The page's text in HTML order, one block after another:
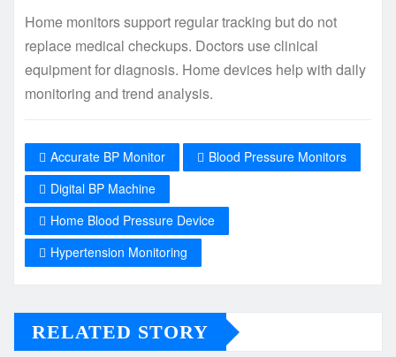
Home monitors support regular tracking but do not
replace medical checkups. Doctors use clinical
equipment for diagnosis. Home devices help with daily
monitoring and trend analysis.
Accurate BP Monitor
Blood Pressure Monitors
Digital BP Machine
Home Blood Pressure Device
Hypertension Monitoring
RELATED STORY